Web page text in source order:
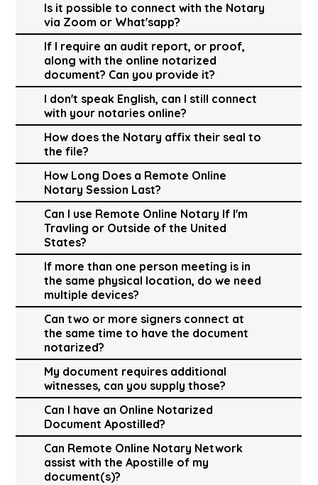
Is it possible to connect with the Notary
via Zoom or What'sapp?
If I require an audit report, or proof,
along with the online notarized
document? Can you provide it?
I don't speak English, can I still connect
with your notaries online?
How does the Notary affix their seal to
the file?
How Long Does a Remote Online
Notary Session Last?
Can I use Remote Online Notary If I'm
Travling or Outside of the United
States?
If more than one person meeting is in
the same physical location, do we need
multiple devices?
Can two or more signers connect at
the same time to have the document
notarized?
My document requires additional
witnesses, can you supply those?
Can I have an Online Notarized
Document Apostilled?
Can Remote Online Notary Network
assist with the Apostille of my
document(s)?